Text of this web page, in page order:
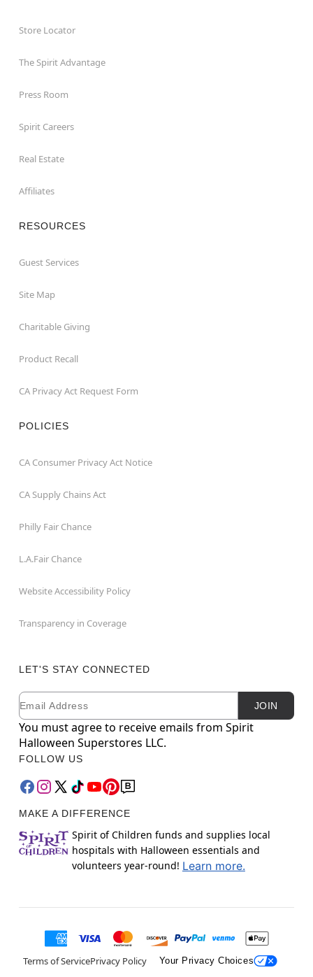
Store Locator
The Spirit Advantage
Press Room
Spirit Careers
Real Estate
Affiliates
RESOURCES
Guest Services
Site Map
Charitable Giving
Product Recall
CA Privacy Act Request Form
POLICIES
CA Consumer Privacy Act Notice
CA Supply Chains Act
Philly Fair Chance
L.A.Fair Chance
Website Accessibility Policy
Transparency in Coverage
LET'S STAY CONNECTED
Newsletter Subscription
Email JOIN
You must agree to receive emails from Spirit
Halloween Superstores LLC.
FOLLOW US
MAKE A DIFFERENCE
Spirit of Children funds and supplies local
hospitals with Halloween essentials and
volunteers year-round! Learn more.
Terms of ServicePrivacy Policy Your Privacy Choices